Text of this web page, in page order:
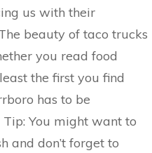
us with their
beauty of taco trucks
you read food
the first you find
has to be
You might want to
and don’t forget to